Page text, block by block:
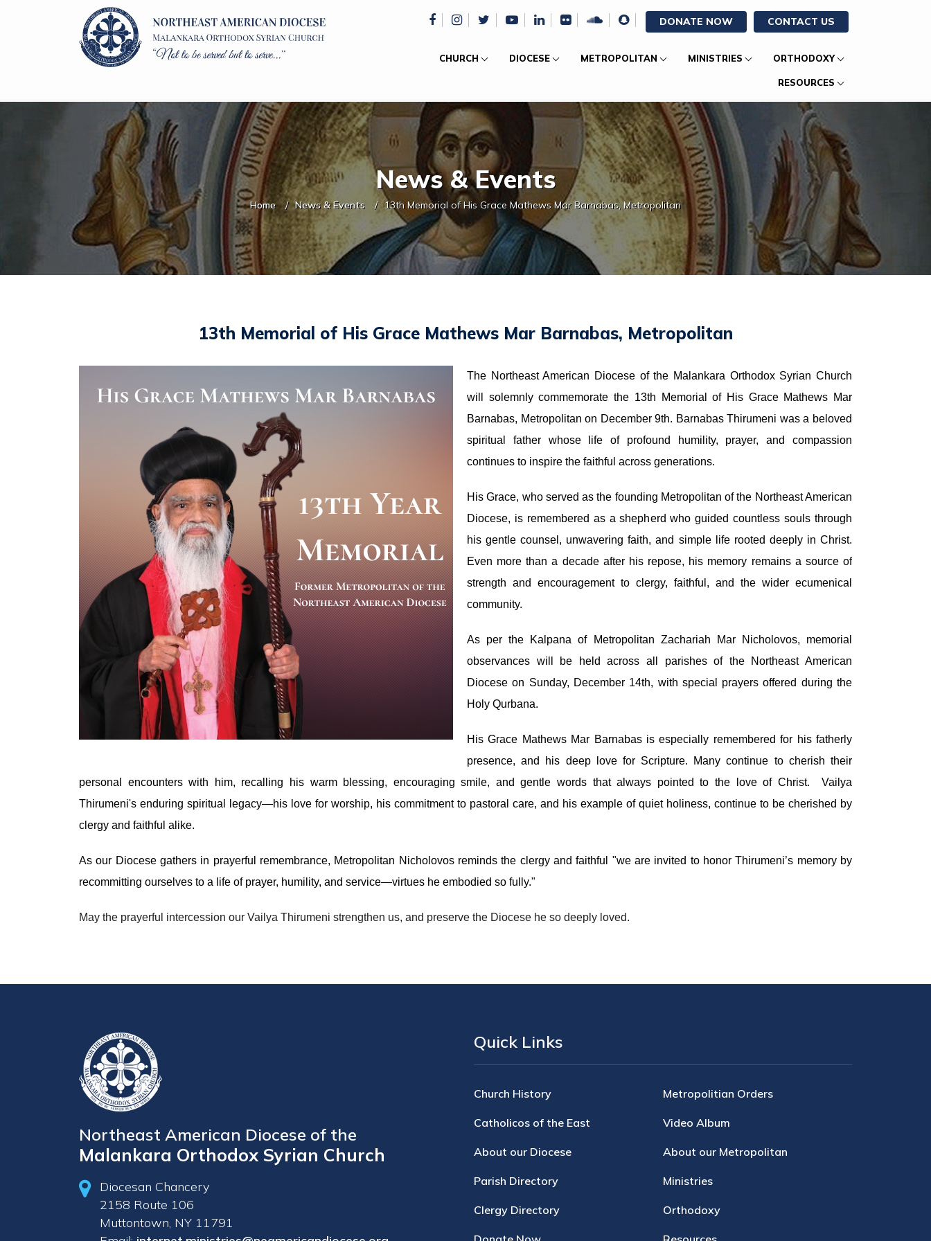
DONATE NOW CONTACT US
CHURCH DIOCESE METROPOLITAN MINISTRIES ORTHODOXY
RESOURCES
News & Events
Home News & Events 13th Memorial of His Grace Mathews Mar Barnabas, Metropolitan
13th Memorial of His Grace Mathews Mar Barnabas, Metropolitan
The Northeast American Diocese of the Malankara Orthodox Syrian Church
will solemnly commemorate the 13th Memorial of His Grace Mathews Mar
Barnabas, Metropolitan on December 9th. Barnabas Thirumeni was a beloved
spiritual father whose life of profound humility, prayer, and compassion
continues to inspire the faithful across generations.
His Grace, who served as the founding Metropolitan of the Northeast American
Diocese, is remembered as a shepherd who guided countless souls through
his gentle counsel, unwavering faith, and simple life rooted deeply in Christ.
Even more than a decade after his repose, his memory remains a source of
strength and encouragement to clergy, faithful, and the wider ecumenical
community.
As per the Kalpana of Metropolitan Zachariah Mar Nicholovos, memorial
observances will be held across all parishes of the Northeast American
Diocese on Sunday, December 14th, with special prayers offered during the
Holy Qurbana.
His Grace Mathews Mar Barnabas is especially remembered for his fatherly
presence, and his deep love for Scripture. Many continue to cherish their
personal encounters with him, recalling his warm blessing, encouraging smile, and gentle words that always pointed to the love of Christ. Vailya
Thirumeni's enduring spiritual legacy—his love for worship, his commitment to pastoral care, and his example of quiet holiness, continue to be cherished by
clergy and faithful alike.
As our Diocese gathers in prayerful remembrance, Metropolitan Nicholovos reminds the clergy and faithful "we are invited to honor Thirumeni’s memory by
recommitting ourselves to a life of prayer, humility, and service—virtues he embodied so fully."
May the prayerful intercession our Vailya Thirumeni strengthen us, and preserve the Diocese he so deeply loved.
Northeast American Diocese of the
Malankara Orthodox Syrian Church
Diocesan Chancery
2158 Route 106
Muttontown, NY 11791
Quick Links
Church History Metropolitian Orders
Catholicos of the East Video Album
About our Diocese About our Metropolitan
Parish Directory Ministries
Clergy Directory Orthodoxy